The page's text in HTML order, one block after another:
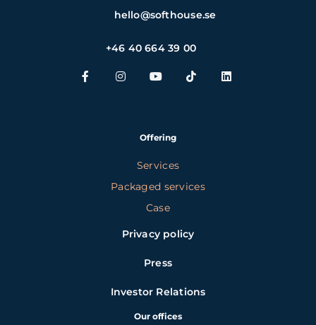
hello@softhouse.se
+46 40 664 39 00
Offering
Services
Packaged services
Case
Privacy policy
Press
Investor Relations
Our offices